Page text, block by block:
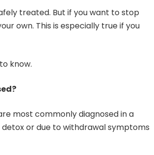
treated. But if you want to stop
own. This is especially true if you
know.
most commonly diagnosed in a
or due to withdrawal symptoms